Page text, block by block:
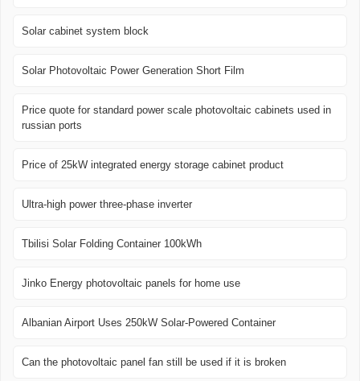
Solar cabinet system block
Solar Photovoltaic Power Generation Short Film
Price quote for standard power scale photovoltaic cabinets used in
russian ports
Price of 25kW integrated energy storage cabinet product
Ultra-high power three-phase inverter
Tbilisi Solar Folding Container 100kWh
Jinko Energy photovoltaic panels for home use
Albanian Airport Uses 250kW Solar-Powered Container
Can the photovoltaic panel fan still be used if it is broken